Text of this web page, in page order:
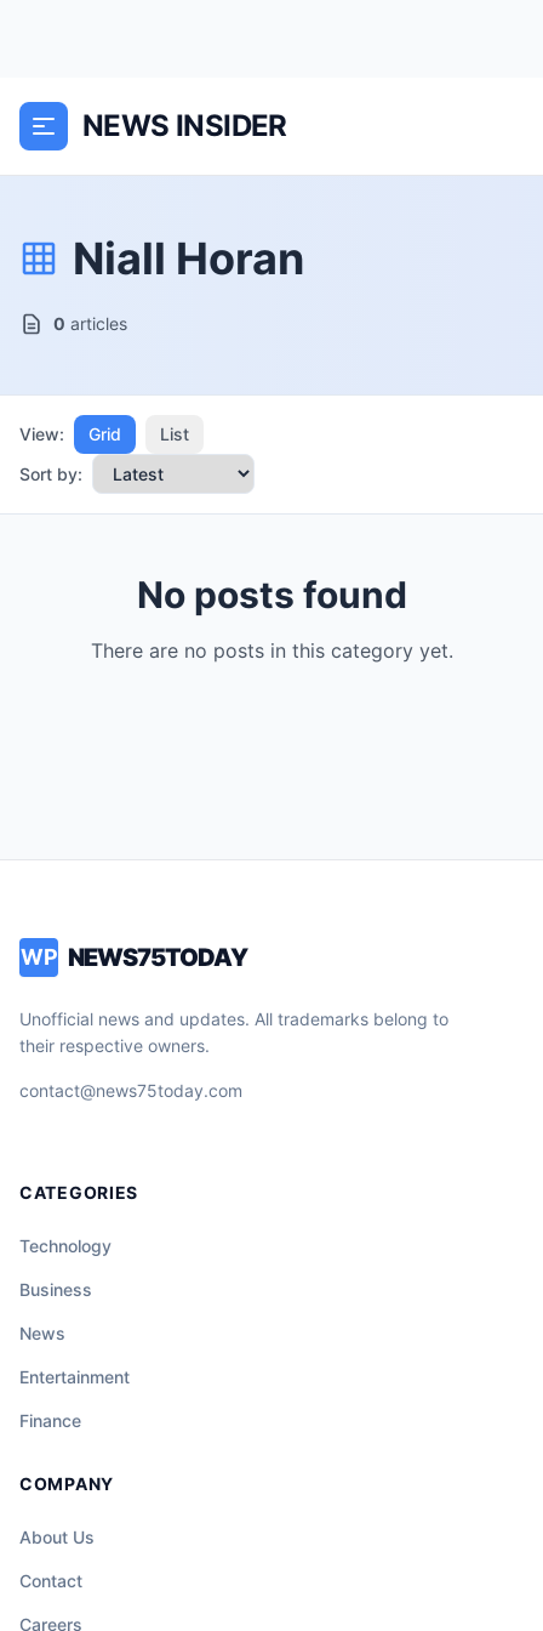
NEWS INSIDER
Niall Horan
0 articles
View: Grid
List
Sort by:
No posts found
There are no posts in this category yet.
WP NEWS75TODAY
Unofficial news and updates. All trademarks belong to
their respective owners.
contact@news75today.com
CATEGORIES
Technology
Business
News
Entertainment
Finance
COMPANY
About Us
Contact
Careers